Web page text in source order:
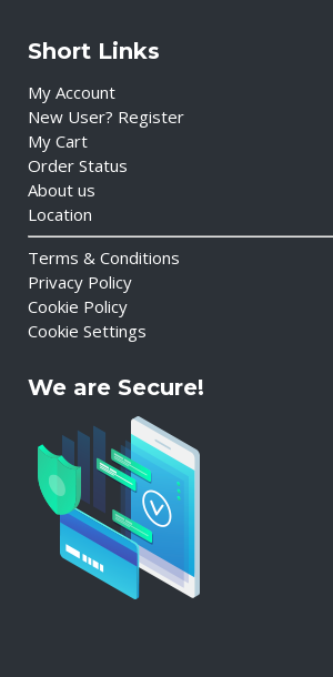
Short Links
My Account
New User? Register
My Cart
Order Status
About us
Location
Terms & Conditions
Privacy Policy
Cookie Policy
Cookie Settings
We are Secure!